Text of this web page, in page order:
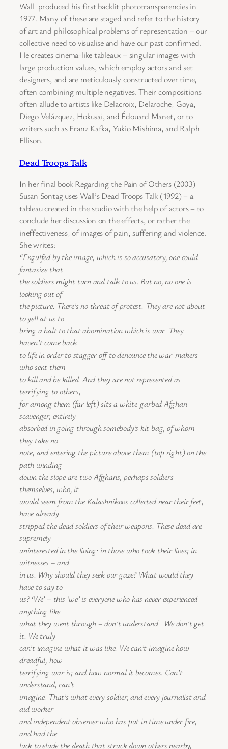
Wall produced his first backlit phototransparencies in
1977. Many of these are staged and refer to the history
of art and philosophical problems of representation – our
collective need to visualise and have our past confirmed.
He creates cinema-like tableaux – singular images with
large production values, which employ actors and set
designers, and are meticulously constructed over time,
often combining multiple negatives. Their compositions
often allude to artists like Delacroix, Delaroche, Goya,
Diego Velázquez, Hokusai, and Édouard Manet, or to
writers such as Franz Kafka, Yukio Mishima, and Ralph
Ellison.
Dead Troops Talk
In her final book Regarding the Pain of Others (2003)
Susan Sontag uses Wall’s Dead Troops Talk (1992) – a
tableau created in the studio with the help of actors – to
conclude her discussion on the effects, or rather the
ineffectiveness, of images of pain, suffering and violence.
She writes:
“Engulfed by the image, which is so accusatory, one could
fantasize that
the soldiers might turn and talk to us. But no, no one is
looking out of
the picture. There’s no threat of protest. They are not about
to yell at us to
bring a halt to that abomination which is war. They
haven’t come back
to life in order to stagger off to denounce the war-makers
who sent them
to kill and be killed. And they are not represented as
terrifying to others,
for among them (far left) sits a white-garbed Afghan
scavenger, entirely
absorbed in going through somebody’s kit bag, of whom
they take no
note, and entering the picture above them (top right) on the
path winding
down the slope are two Afghans, perhaps soldiers
themselves, who, it
would seem from the Kalashnikovs collected near their feet,
have already
stripped the dead soldiers of their weapons. These dead are
supremely
uninterested in the living: in those who took their lives; in
witnesses – and
in us. Why should they seek our gaze? What would they
have to say to
us? ‘We’ – this ‘we’ is everyone who has never experienced
anything like
what they went through – don’t understand . We don’t get
it. We truly
can’t imagine what it was like. We can’t imagine how
dreadful, how
terrifying war is; and how normal it becomes. Can’t
understand, can’t
imagine. That’s what every soldier, and every journalist and
aid worker
and independent observer who has put in time under fire,
and had the
luck to elude the death that struck down others nearby,